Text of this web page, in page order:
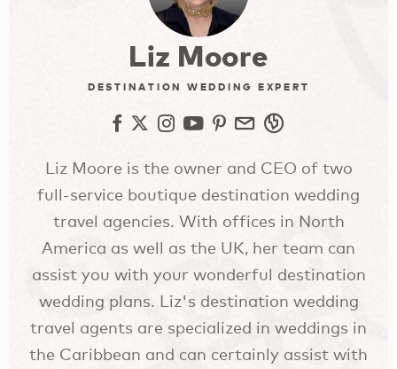
Liz Moore
DESTINATION WEDDING EXPERT
Liz Moore is the owner and CEO of two
full-service boutique destination wedding
travel agencies. With offices in North
America as well as the UK, her team can
assist you with your wonderful destination
wedding plans. Liz's destination wedding
travel agents are specialized in weddings in
the Caribbean and can certainly assist with